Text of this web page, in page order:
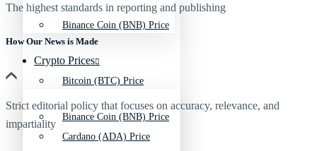
Binance Coin (BNB) Price
Bitcoin (BTC) Price
Cardano (ADA) Price
Crypto Prices
Binance Coin (BNB) Price
The highest standards in reporting and publishing
How Our News is Made
Strict editorial policy that focuses on accuracy, relevance, and
impartiality